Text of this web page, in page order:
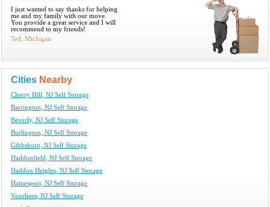
I just wanted to say thanks for helping
me and my family with our move.
You provide a great service and I will
recommend to my friends!
Ted, Michigan
Cities Nearby
Cherry Hill, NJ Self Storage
Barrington, NJ Self Storage
Beverly, NJ Self Storage
Burlington, NJ Self Storage
Gibbsboro, NJ Self Storage
Haddonfield, NJ Self Storage
Haddon Heights, NJ Self Storage
Hainesport, NJ Self Storage
Voorhees, NJ Self Storage